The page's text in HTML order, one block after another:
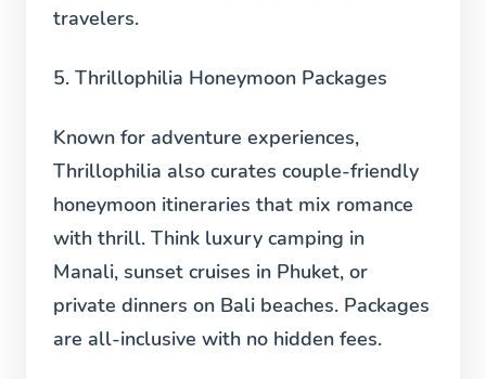
travelers.
5. Thrillophilia Honeymoon Packages
Known for adventure experiences,
Thrillophilia also curates couple-friendly
honeymoon itineraries that mix romance
with thrill. Think luxury camping in
Manali, sunset cruises in Phuket, or
private dinners on Bali beaches. Packages
are all-inclusive with no hidden fees.